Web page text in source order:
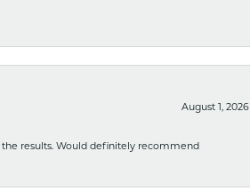
August 1, 2026
results. Would definitely recommend